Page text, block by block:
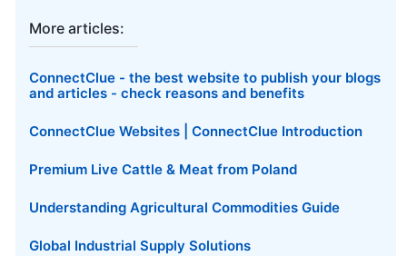
More articles:
ConnectClue - the best website to publish your blogs
and articles - check reasons and benefits
ConnectClue Websites | ConnectClue Introduction
Premium Live Cattle & Meat from Poland
Understanding Agricultural Commodities Guide
Global Industrial Supply Solutions